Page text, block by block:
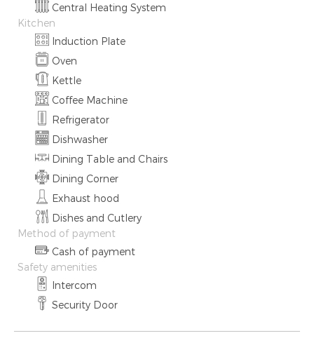
Central Heating System
Kitchen
Induction Plate
Oven
Kettle
Coffee Machine
Refrigerator
Dishwasher
Dining Table and Chairs
Dining Corner
Exhaust hood
Dishes and Cutlery
Method of payment
Cash of payment
Safety amenities
Intercom
Security Door